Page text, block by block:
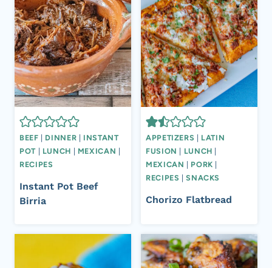
BEEF DINNER
INSTANT
POT| LUNCH MEXICAN
RECIPES
Instant Pot Beef
Birria
APPETIZERS
LATIN
FUSION
LUNCH
MEXICAN
PORK
RECIPES |SNACKS
Chorizo Flatbread